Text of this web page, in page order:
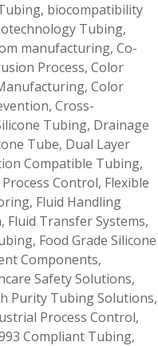
, biocompatibility
Tubing,
manufacturing, Co-
Process, Color
, Color
, Cross-
Tubing, Drainage
Tube, Dual Layer
Compatible Tubing,
Control, Flexible
, Fluid Handling
, Fluid Transfer Systems,
, Food Grade Silicone
Components,
Safety Solutions,
Purity Tubing Solutions,
Process Control,
Compliant Tubing,